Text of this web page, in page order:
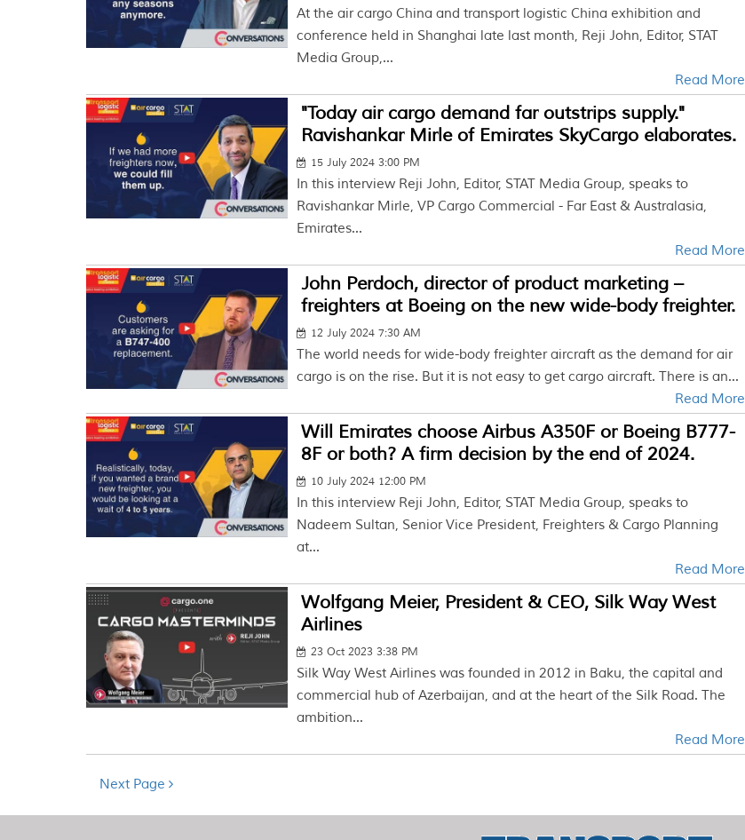
At the air cargo China and transport logistic China exhibition and
conference held in Shanghai late last month, Reji John, Editor, STAT
Media Group,...
Read More
"Today air cargo demand far outstrips supply."
Ravishankar Mirle of Emirates SkyCargo elaborates.
15 July 2024 3:00 PM
In this interview Reji John, Editor, STAT Media Group, speaks to
Ravishankar Mirle, VP Cargo Commercial - Far East & Australasia,
Emirates...
Read More
John Perdoch, director of product marketing –
freighters at Boeing on the new wide-body freighter.
12 July 2024 7:30 AM
The world needs for wide-body freighter aircraft as the demand for air
cargo is on the rise. But it is not easy to get cargo aircraft. There is an...
Read More
Will Emirates choose Airbus A350F or Boeing B777-
8F or both? A firm decision by the end of 2024.
10 July 2024 12:00 PM
In this interview Reji John, Editor, STAT Media Group, speaks to
Nadeem Sultan, Senior Vice President, Freighters & Cargo Planning
at...
Read More
Wolfgang Meier, President & CEO, Silk Way West
Airlines
23 Oct 2023 3:38 PM
Silk Way West Airlines was founded in 2012 in Baku, the capital and
commercial hub of Azerbaijan, and at the heart of the Silk Road. The
ambition...
Read More
Next Page